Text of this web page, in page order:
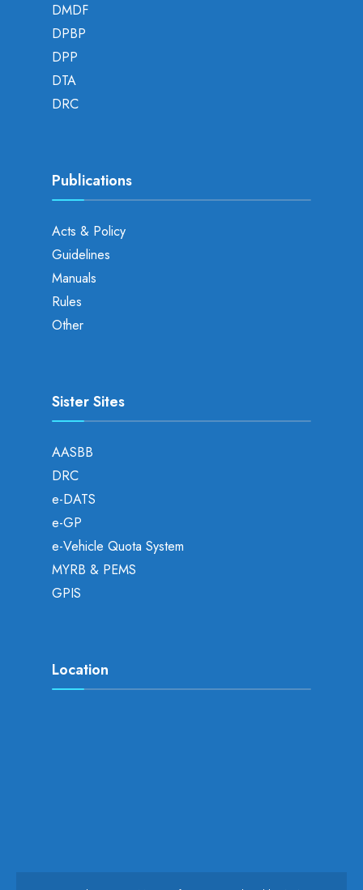
DMDF
DPBP
DPP
DTA
DRC
Publications
Acts & Policy
Guidelines
Manuals
Rules
Other
Sister Sites
AASBB
DRC
e-DATS
e-GP
e-Vehicle Quota System
MYRB & PEMS
GPIS
Location